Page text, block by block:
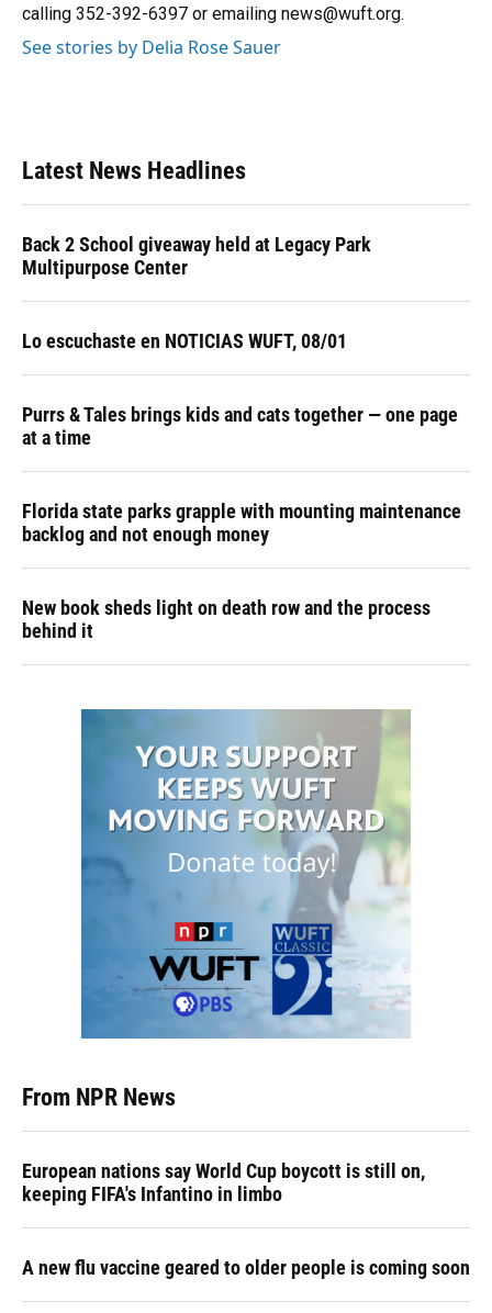
calling 352-392-6397 or emailing news@wuft.org.
See stories by Delia Rose Sauer
Latest News Headlines
Back 2 School giveaway held at Legacy Park
Multipurpose Center
Lo escuchaste en NOTICIAS WUFT, 08/01
Purrs & Tales brings kids and cats together — one page
at a time
Florida state parks grapple with mounting maintenance
backlog and not enough money
New book sheds light on death row and the process
behind it
From NPR News
European nations say World Cup boycott is still on,
keeping FIFA's Infantino in limbo
A new flu vaccine geared to older people is coming soon